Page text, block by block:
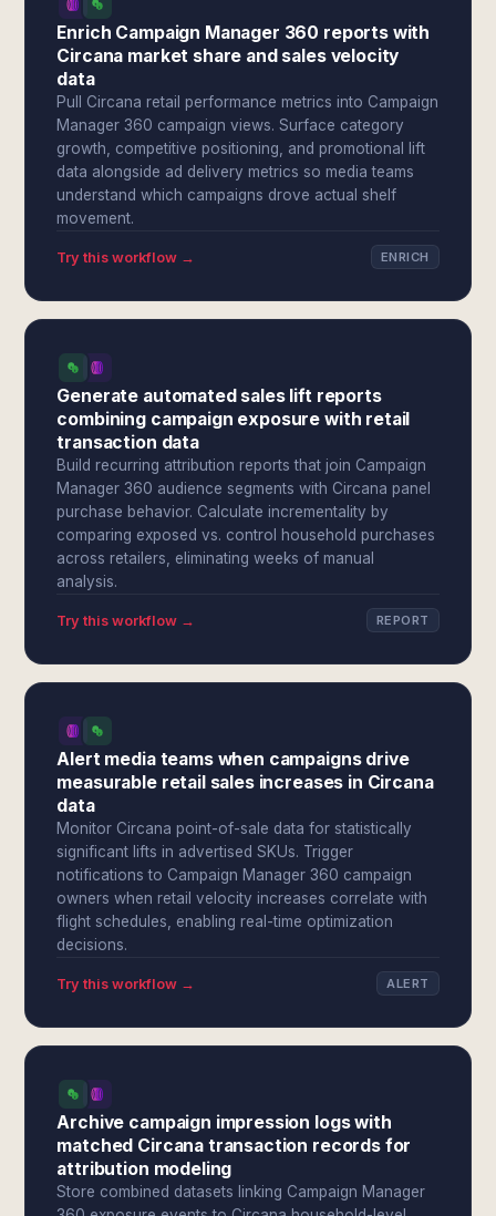
Enrich Campaign Manager 360 reports with
Circana market share and sales velocity
data
Pull Circana retail performance metrics into Campaign
Manager 360 campaign views. Surface category
growth, competitive positioning, and promotional lift
data alongside ad delivery metrics so media teams
understand which campaigns drove actual shelf
movement.
Try this workflow → ENRICH
Generate automated sales lift reports
combining campaign exposure with retail
transaction data
Build recurring attribution reports that join Campaign
Manager 360 audience segments with Circana panel
purchase behavior. Calculate incrementality by
comparing exposed vs. control household purchases
across retailers, eliminating weeks of manual
analysis.
Try this workflow → REPORT
Alert media teams when campaigns drive
measurable retail sales increases in Circana
data
Monitor Circana point-of-sale data for statistically
significant lifts in advertised SKUs. Trigger
notifications to Campaign Manager 360 campaign
owners when retail velocity increases correlate with
flight schedules, enabling real-time optimization
decisions.
Try this workflow → ALERT
Archive campaign impression logs with
matched Circana transaction records for
attribution modeling
Store combined datasets linking Campaign Manager